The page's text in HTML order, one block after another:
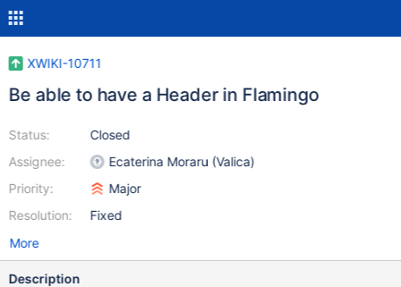
XWIKI-10711
Be able to have a Header in Flamingo
Status:
Assignee:
Priority:
Resolution:
Closed
Ecaterina Moraru (Valica)
Major
Fixed
More
Description